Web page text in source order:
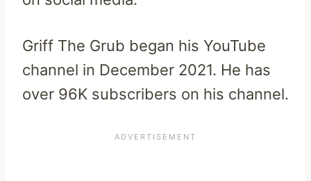
Griff The Grub began his YouTube
channel in December 2021. He has
over 96K subscribers on his channel.